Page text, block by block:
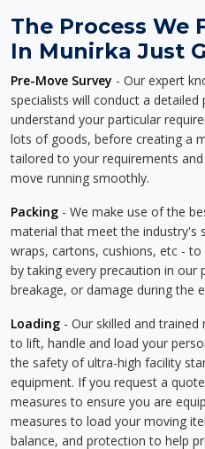
The Process We
In Munirka Just
Pre-Move Survey - Our expert
specialists will conduct a
understand your particular
lots of goods, before creating a
tailored to your requirements
move running smoothly.
Packing - We make use of the
material that meet the industry's
wraps, cartons, cushions, etc -
by taking every precaution in our
breakage, or damage during the
Loading - Our skilled and
to lift, handle and load your
the safety of ultra-high facility
equipment. If you request a
measures to ensure you are
measures to load your moving
balance, and protection to help